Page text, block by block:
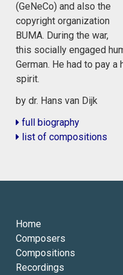
(GeNeCo) and also the
copyright organization
BUMA. During the war,
this socially engaged
German. He had to pay
spirit.
by dr. Hans van Dijk
full biography
list of compositions
Home
Composers
Compositions
Recordings